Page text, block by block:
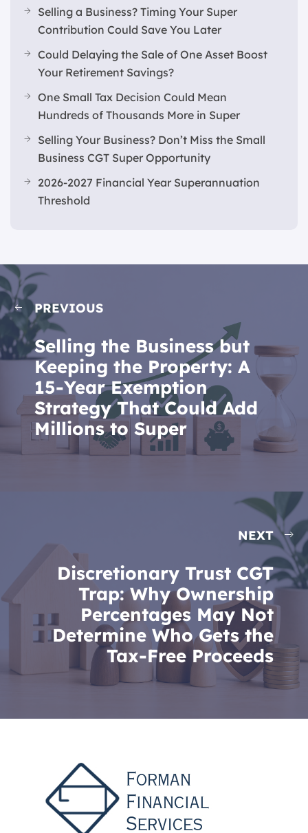
Selling a Business? Timing Your Super
Contribution Could Save You Later
Could Delaying the Sale of One Asset Boost
Your Retirement Savings?
One Small Tax Decision Could Mean
Hundreds of Thousands More in Super
Selling Your Business? Don’t Miss the Small
Business CGT Super Opportunity
2026-2027 Financial Year Superannuation
Threshold
PREVIOUS
Selling the Business but
Keeping the Property: A
15-Year Exemption
Strategy That Could Add
Millions to Super
NEXT
Discretionary Trust CGT
Trap: Why Ownership
Percentages May Not
Determine Who Gets the
Tax-Free Proceeds